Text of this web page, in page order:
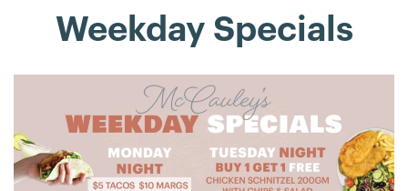
Weekday Specials